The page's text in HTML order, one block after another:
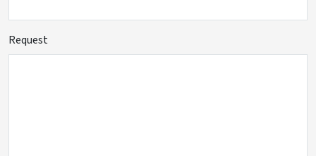
Request